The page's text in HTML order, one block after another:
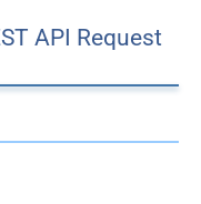
API Request